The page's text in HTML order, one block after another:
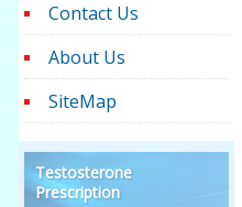
Contact Us
About Us
SiteMap
Testosterone
Prescription